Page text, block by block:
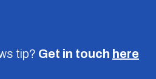
tip? Get in touch here